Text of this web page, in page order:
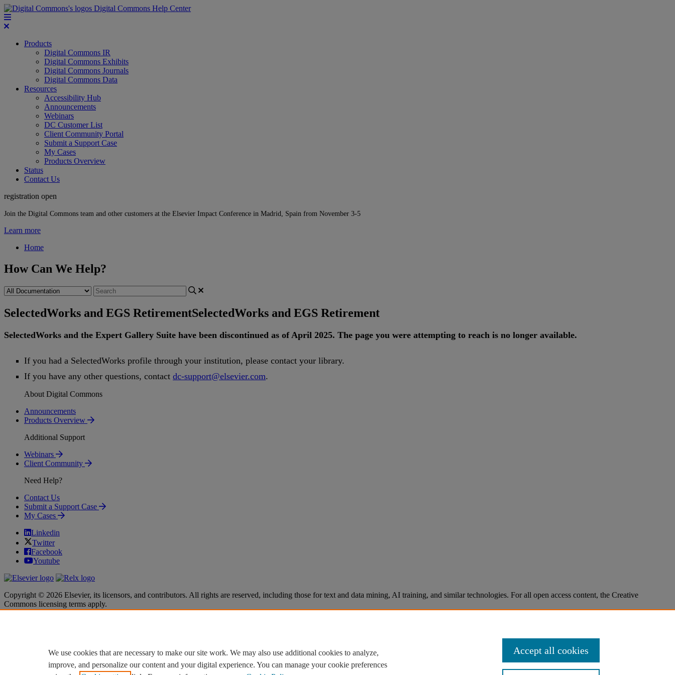
Digital Commons Help Center
Products
Digital Commons IR
Digital Commons Exhibits
Digital Commons Journals
Digital Commons Data
Resources
Accessibility Hub
Announcements
Webinars
DC Customer List
Client Community Portal
Submit a Support Case
My Cases
Products Overview
Status
Contact Us
registration open
Join the Digital Commons team and other customers at the Elsevier Impact Conference in Madrid, Spain from November 3-5
Learn more
Home
How Can We Help?
SelectedWorks and EGS RetirementSelectedWorks and EGS Retirement
SelectedWorks and the Expert Gallery Suite have been discontinued as of April 2025. The page you were attempting to reach is no longer available.
If you had a SelectedWorks profile through your institution, please contact your library.
If you have any other questions, contact dc-support@elsevier.com.
About Digital Commons
Announcements
Products Overview
Additional Support
Webinars
Client Community
Need Help?
Contact Us
Submit a Support Case
My Cases
Linkedin
Twitter
Facebook
Youtube
Copyright © 2026 Elsevier, its licensors, and contributors. All rights are reserved, including those for text and data mining, AI training, and similar technologies. For all open access content, the Creative
Commons licensing terms apply.
Cookie settings
Cookie settings
We use cookies that are necessary to make our site work. We may also use additional cookies to analyze,
improve, and personalize our content and your digital experience. You can manage your cookie preferences
Accept all cookies